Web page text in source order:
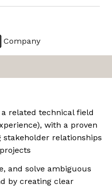
Company
related technical field
with a proven
relationships
and solve ambiguous
by creating clear